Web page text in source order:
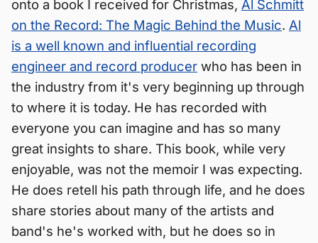
onto a book I received for Christmas, Al Schmitt
on the Record: The Magic Behind the Music. Al
is a well known and influential recording
engineer and record producer who has been in
the industry from it's very beginning up through
to where it is today. He has recorded with
everyone you can imagine and has so many
great insights to share. This book, while very
enjoyable, was not the memoir I was expecting.
He does retell his path through life, and he does
share stories about many of the artists and
band's he's worked with, but he does so in